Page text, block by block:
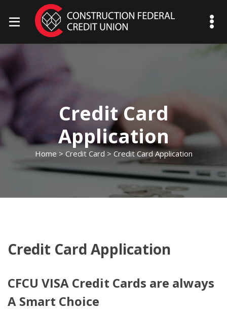
mobile menu toggle
Credit Card
Application
Home > Credit Card > Credit Card Application
Credit Card Application
CFCU VISA Credit Cards are always
A Smart Choice